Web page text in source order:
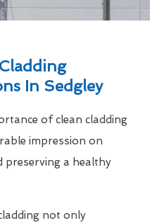
In Sedgley
of clean cladding
impression on
preserving a healthy
not only